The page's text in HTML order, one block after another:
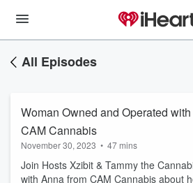
All Episodes
Woman Owned and Operated
CAM Cannabis
November 30, 2023 • 47 mins
Join Hosts Xzibit & Tammy the
with Anna from CAM Cannabis about